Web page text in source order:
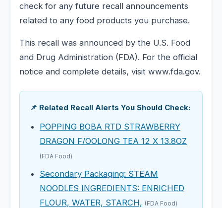
check for any future recall announcements
related to any food products you purchase.
This recall was announced by the U.S. Food
and Drug Administration (FDA). For the official
notice and complete details, visit www.fda.gov.
📌 Related Recall Alerts You Should Check:
POPPING BOBA RTD STRAWBERRY
DRAGON F/OOLONG TEA 12 X 13.8OZ
(FDA Food)
Secondary Packaging: STEAM
NOODLES INGREDIENTS: ENRICHED
FLOUR, WATER, STARCH, (FDA Food)